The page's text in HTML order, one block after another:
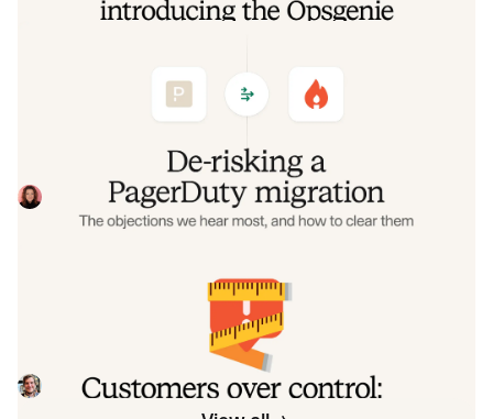
objections we hear most, and how to
Often, switching on-call platforms isn't a technical
challenge but a human one. In this post, we break down
the seven objections engineering teams raise most often
when considering a PagerDuty migration, and share
Eryn CarmanJune 9, 2026
Customers over control: how we
measure On-call reliability
Instead of thinking about reliability as an exercise in
figuring out what we can control, and ignoring anything
beyond that, we think about what we'll be really proud to
Mike FisherMay 28, 2026